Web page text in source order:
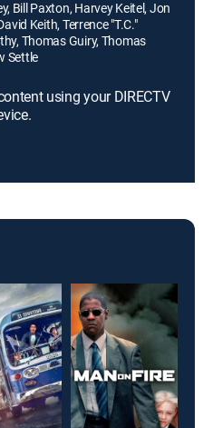
Bill Paxton, Harvey Keitel, Jon
Keith, Terrence "T.C."
Thomas Guiry, Thomas
Settle
using your DIRECTV